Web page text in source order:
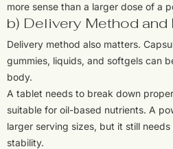
more sense than a larger dose of a
b) Delivery Method
Delivery method also matters.
gummies, liquids, and softgels can
body.
A tablet needs to break down
suitable for oil-based nutrients. A
larger serving sizes, but it still
stability.